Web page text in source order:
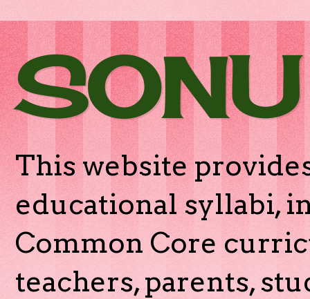
This website
educational syllabi,
Common Core
teachers, parents,